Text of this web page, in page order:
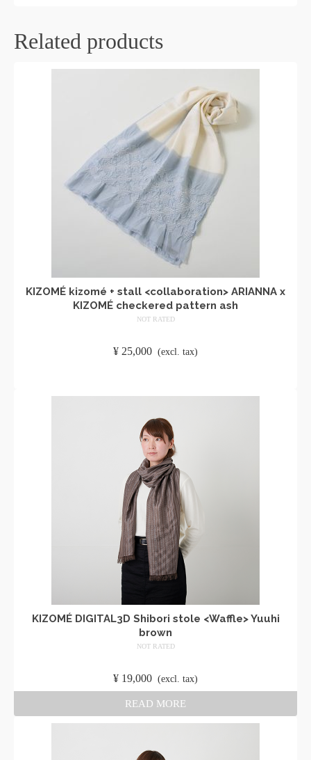
Related products
KIZOMÉ kizomé + stall <collaboration> ARIANNA x
KIZOMÉ checkered pattern ash
NOT RATED
¥ 25,000 (excl. tax)
KIZOMÉ DIGITAL3D Shibori stole <Waffle> Yuuhi
brown
NOT RATED
¥ 19,000 (excl. tax)
READ MORE